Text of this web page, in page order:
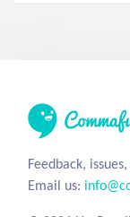
Feedback,
Email us: